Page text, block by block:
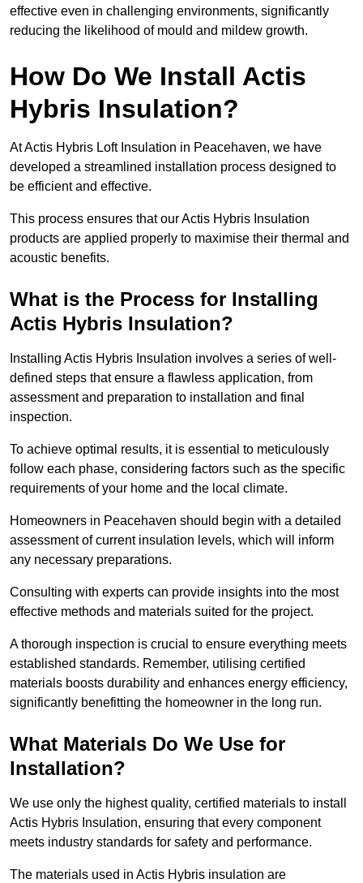
effective even in challenging environments, significantly
reducing the likelihood of mould and mildew growth.
How Do We Install Actis
Hybris Insulation?
At Actis Hybris Loft Insulation in Peacehaven, we have
developed a streamlined installation process designed to
be efficient and effective.
This process ensures that our Actis Hybris Insulation
products are applied properly to maximise their thermal and
acoustic benefits.
What is the Process for Installing
Actis Hybris Insulation?
Installing Actis Hybris Insulation involves a series of well-
defined steps that ensure a flawless application, from
assessment and preparation to installation and final
inspection.
To achieve optimal results, it is essential to meticulously
follow each phase, considering factors such as the specific
requirements of your home and the local climate.
Homeowners in Peacehaven should begin with a detailed
assessment of current insulation levels, which will inform
any necessary preparations.
Consulting with experts can provide insights into the most
effective methods and materials suited for the project.
A thorough inspection is crucial to ensure everything meets
established standards. Remember, utilising certified
materials boosts durability and enhances energy efficiency,
significantly benefitting the homeowner in the long run.
What Materials Do We Use for
Installation?
We use only the highest quality, certified materials to install
Actis Hybris Insulation, ensuring that every component
meets industry standards for safety and performance.
The materials used in Actis Hybris insulation are